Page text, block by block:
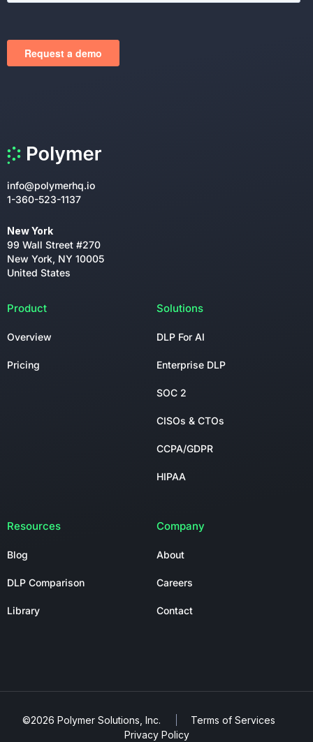
info@polymerhq.io
1-360-523-1137
New York
99 Wall Street #270
New York, NY 10005
United States
Product
Overview
Pricing
Solutions
DLP For AI
Enterprise DLP
SOC 2
CISOs & CTOs
CCPA/GDPR
HIPAA
Resources
Blog
DLP Comparison
Library
Company
About
Careers
Contact
©2026 Polymer Solutions, Inc.
Terms of Services
Privacy Policy